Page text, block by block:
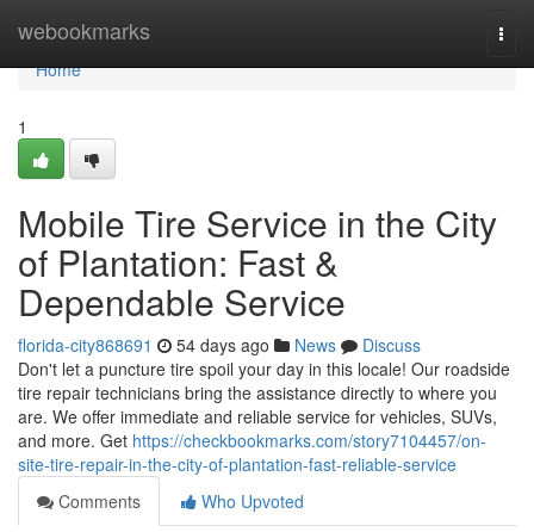
webookmarks
Home
Home
1
Mobile Tire Service in the City
of Plantation: Fast &
Dependable Service
florida-city868691 54 days ago News
Discuss
Don't let a puncture tire spoil your day in this locale! Our roadside
tire repair technicians bring the assistance directly to where you
are. We offer immediate and reliable service for vehicles, SUVs,
and more. Get https://checkbookmarks.com/story7104457/on-
site-tire-repair-in-the-city-of-plantation-fast-reliable-service
Comments
Who Upvoted